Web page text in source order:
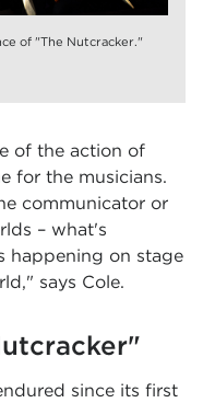
of "The Nutcracker."
of the action of
for the musicians.
communicator or
– what's
happening on stage
says Cole.
since its first